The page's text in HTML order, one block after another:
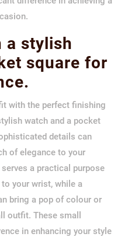
a stylish
square for
with the perfect finishing
watch and a pocket
details can
of elegance to your
a practical purpose
your wrist, while a
bring a pop of colour or
outfit. These small
in enhancing your style